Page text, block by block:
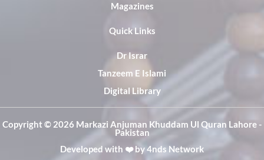
Magazines
Quick Links
Dr Israr
Tanzeem E Islami
Digital Library
Copyright ©️ 2026 Markazi Anjuman Khuddam Ul Quran Lahore -
Pakistan
Developed with ❤️ by4nds Network